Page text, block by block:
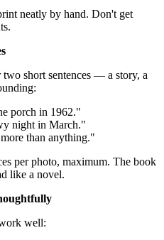
neatly by hand. Don't get
two short sentences — a story, a
porch in 1962."
night in March."
than anything."
per photo, maximum. The book
like a novel.
well: